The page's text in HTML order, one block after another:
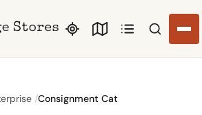
Search
Consignment Cat